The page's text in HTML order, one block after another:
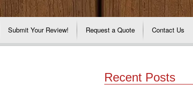
Submit Your Review! Request a Quote Contact Us
Recent Posts